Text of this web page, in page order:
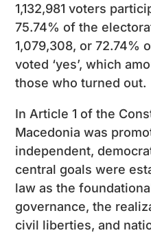
1,132,981 voters
75.74% of the
1,079,308, or 72.74%
voted ‘yes’, which
those who turned out.
In Article 1 of the
Macedonia was
independent,
central goals were
law as the
governance, the
civil liberties, and